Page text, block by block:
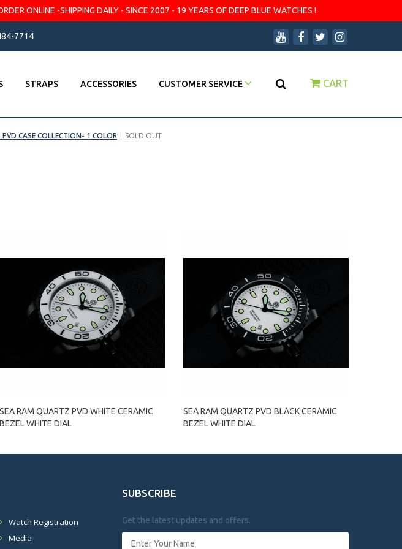
ONLINE -SHIPPING DAILY - SINCE 2007 - 19 YEARS OF DEEP BLUE WATCHES !
7714
STRAPS ACCESSORIES CUSTOMER SERVICE CART
CASE COLLECTION- 1 COLOR | SOLD OUT
SEA RAM QUARTZ PVD WHITE CERAMIC
BEZEL WHITE DIAL
SEA RAM QUARTZ PVD BLACK CERAMIC
BEZEL WHITE DIAL
Watch Registration
Media
SUBSCRIBE
Get the latest updates and offers.